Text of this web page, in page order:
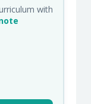
with